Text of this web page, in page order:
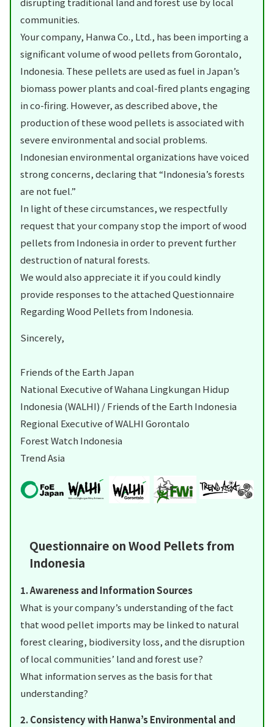
communities.
Your company, Hanwa Co., Ltd., has been importing a
significant volume of wood pellets from Gorontalo,
Indonesia. These pellets are used as fuel in Japan’s
biomass power plants and coal-fired plants engaging
in co-firing. However, as described above, the
production of these wood pellets is associated with
severe environmental and social problems.
Indonesian environmental organizations have voiced
strong concerns, declaring that “Indonesia’s forests
are not fuel.”
In light of these circumstances, we respectfully
request that your company stop the import of wood
pellets from Indonesia in order to prevent further
destruction of natural forests.
We would also appreciate it if you could kindly
provide responses to the attached Questionnaire
Regarding Wood Pellets from Indonesia.
Sincerely,
Friends of the Earth Japan
National Executive of Wahana Lingkungan Hidup
Indonesia (WALHI) / Friends of the Earth Indonesia
Regional Executive of WALHI Gorontalo
Forest Watch Indonesia
Trend Asia
Questionnaire on Wood Pellets from
Indonesia
1. Awareness and Information Sources
What is your company’s understanding of the fact
that wood pellet imports may be linked to natural
forest clearing, biodiversity loss, and the disruption
of local communities’ land and forest use?
What information serves as the basis for that
understanding?
2. Consistency with Hanwa’s Environmental and